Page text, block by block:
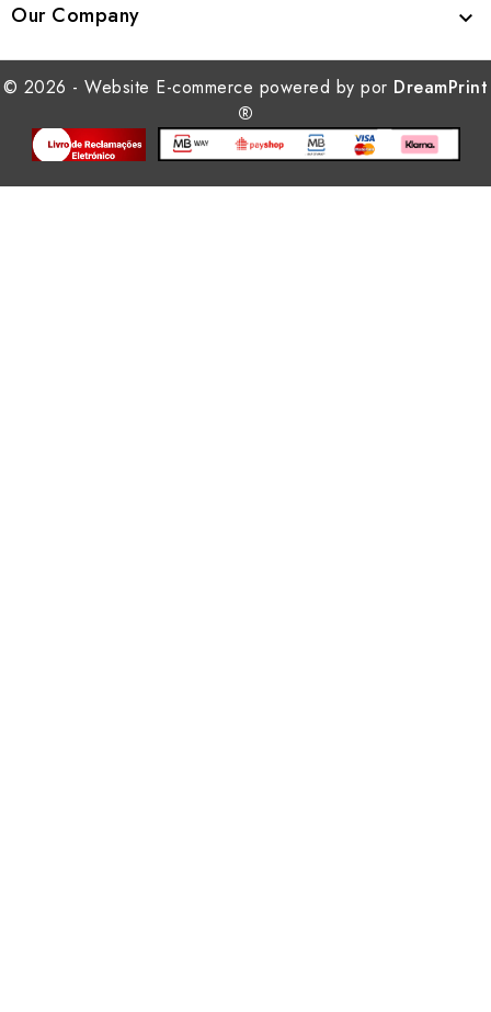
Our Company 
© 2026 - Website E-commerce powered by por DreamPrint
®